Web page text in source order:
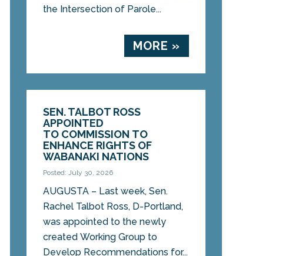
the Intersection of Parole...
MORE »
SEN. TALBOT ROSS
APPOINTED
TO COMMISSION TO
ENHANCE RIGHTS OF
WABANAKI NATIONS
Posted: July 30, 2026
AUGUSTA – Last week, Sen.
Rachel Talbot Ross, D-Portland,
was appointed to the newly
created Working Group to
Develop Recommendations for...